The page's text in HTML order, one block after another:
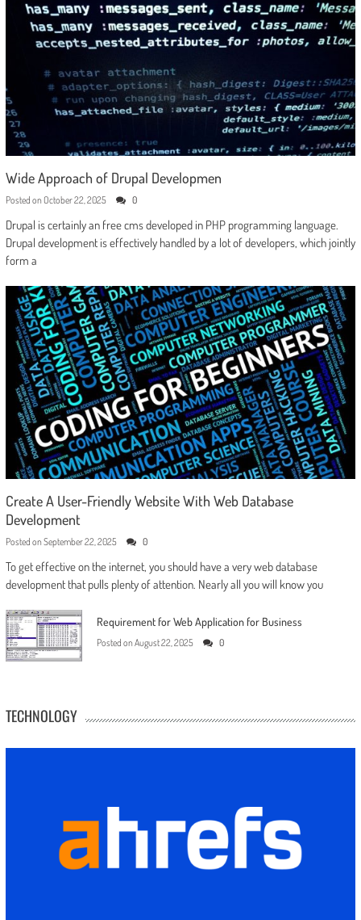
Wide Approach of Drupal Developmen
Posted on October 22, 2025 0
Drupal is certainly an free cms developed in PHP programming language.
Drupal development is effectively handled by a lot of developers, which jointly
form a
Create A User-Friendly Website With Web Database
Development
Posted on September 22, 2025 0
To get effective on the internet, you should have a very web database
development that pulls plenty of attention. Nearly all you will know you
Requirement for Web Application for Business
Posted on August 22, 2025 0
TECHNOLOGY